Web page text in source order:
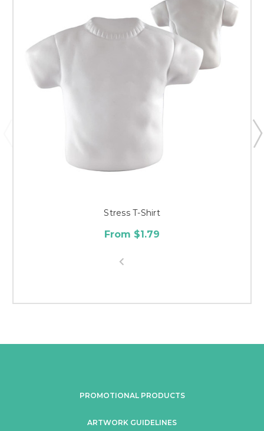
Stress T-Shirt
From $1.79
PROMOTIONAL PRODUCTS
ARTWORK GUIDELINES